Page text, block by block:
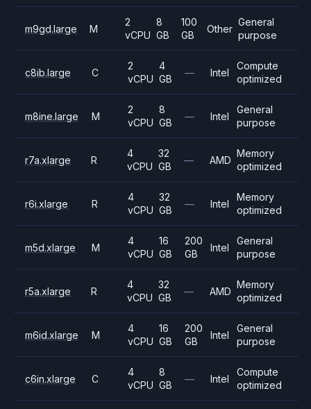
m9gd.large M
2
vCPU
8
GB
100
GB
Other
General
purpose
c8ib.large C
2
vCPU
4
GB
— Intel
Compute
optimized
m8ine.large M
2
vCPU
8
GB
— Intel
General
purpose
r7a.xlarge R
4
vCPU
32
GB
— AMD
Memory
optimized
r6i.xlarge R
4
vCPU
32
GB
— Intel
Memory
optimized
m5d.xlarge M
4
vCPU
16
GB
200
GB
Intel
General
purpose
r5a.xlarge R
4
vCPU
32
GB
— AMD
Memory
optimized
m6id.xlarge M
4
vCPU
16
GB
200
GB
Intel
General
purpose
c6in.xlarge C
4
vCPU
8
GB
— Intel
Compute
optimized